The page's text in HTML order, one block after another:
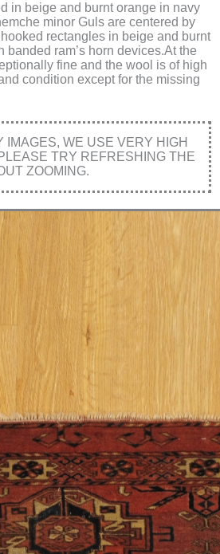
in beige and burnt orange in navy
minor Guls are centered by
rectangles in beige and burnt
ram’s horn devices.At the
fine and the wool is of high
condition except for the missing
WE USE VERY HIGH
TRY REFRESHING THE
ZOOMING.